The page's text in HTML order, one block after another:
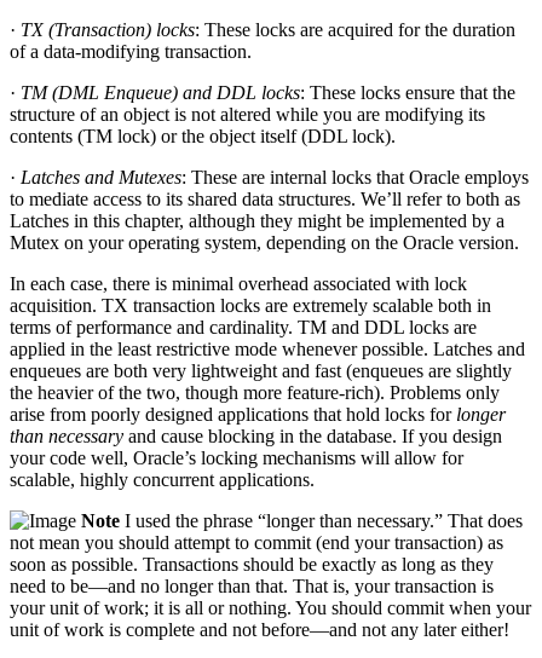
· TX (Transaction) locks: These locks are acquired for the duration
of a data-modifying transaction.
· TM (DML Enqueue) and DDL locks: These locks ensure that the
structure of an object is not altered while you are modifying its
contents (TM lock) or the object itself (DDL lock).
· Latches and Mutexes: These are internal locks that Oracle employs
to mediate access to its shared data structures. We’ll refer to both as
Latches in this chapter, although they might be implemented by a
Mutex on your operating system, depending on the Oracle version.
In each case, there is minimal overhead associated with lock
acquisition. TX transaction locks are extremely scalable both in
terms of performance and cardinality. TM and DDL locks are
applied in the least restrictive mode whenever possible. Latches and
enqueues are both very lightweight and fast (enqueues are slightly
the heavier of the two, though more feature-rich). Problems only
arise from poorly designed applications that hold locks for longer
than necessary and cause blocking in the database. If you design
your code well, Oracle’s locking mechanisms will allow for
scalable, highly concurrent applications.
Note I used the phrase “longer than necessary.” That does
not mean you should attempt to commit (end your transaction) as
soon as possible. Transactions should be exactly as long as they
need to be—and no longer than that. That is, your transaction is
your unit of work; it is all or nothing. You should commit when your
unit of work is complete and not before—and not any later either!